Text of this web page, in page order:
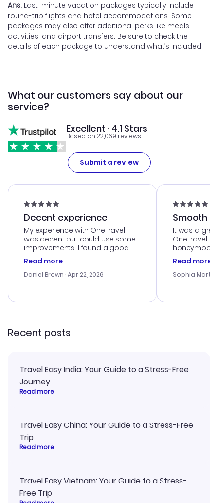
Ans. Last-minute vacation packages typically include
round-trip flights and hotel accommodations. Some
packages may also offer additional perks like meals,
activities, and airport transfers. Be sure to check the
details of each package to understand what’s included.
What our customers say about our
service?
Excellent · 4.1 Stars
Based on 22,069 reviews
Submit a review
Decent experience
My experience with OneTravel
was decent but could use some
improvements. I found a good
deal, but na vigating the site was
a bit tricky at times. Thank....
Read more
Daniel Brown · Apr 22, 2026
Smooth
It was a
OneTravel
honeymoon
customer
with the
smoothly.
Read more
Sophia
Recent posts
Travel Easy India: Your Guide to a Stress-Free
Journey
Read more
Travel Easy China: Your Guide to a Stress-Free
Trip
Read more
Travel Easy Vietnam: Your Guide to a Stress-
Free Trip